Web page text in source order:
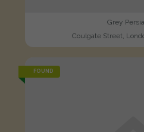
Grey
Coulgate Street,
FOUND